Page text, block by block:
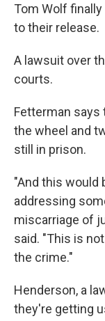
Tom Wolf
to their release.
A lawsuit over
courts.
Fetterman says
the wheel and
still in prison.
"And this would
addressing
miscarriage of
said. "This is
the crime."
Henderson, a
they're getting